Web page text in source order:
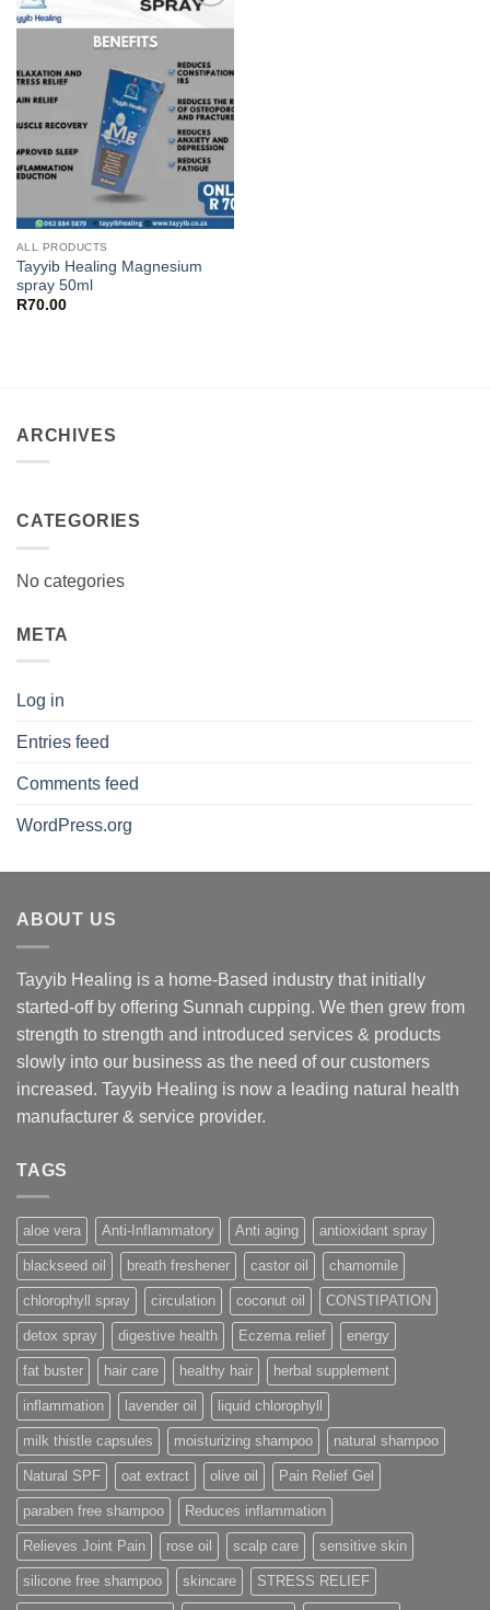
ALL PRODUCTS
Tayyib Healing Magnesium
spray 50ml
R70.00
ARCHIVES
CATEGORIES
No categories
META
Log in
Entries feed
Comments feed
WordPress.org
ABOUT US
Tayyib Healing is a home-Based industry that initially
started-off by offering Sunnah cupping. We then grew from
strength to strength and introduced services & products
slowly into our business as the need of our customers
increased. Tayyib Healing is now a leading natural health
manufacturer & service provider.
TAGS
aloe vera Anti-Inflammatory Anti aging antioxidant spray
blackseed oil breath freshener castor oil chamomile
chlorophyll spray circulation coconut oil CONSTIPATION
detox spray digestive health Eczema relief energy
fat buster hair care healthy hair herbal supplement
inflammation lavender oil liquid chlorophyll
milk thistle capsules moisturizing shampoo natural shampoo
Natural SPF oat extract olive oil Pain Relief Gel
paraben free shampoo Reduces inflammation
Relieves Joint Pain rose oil scalp care sensitive skin
silicone free shampoo skincare STRESS RELIEF